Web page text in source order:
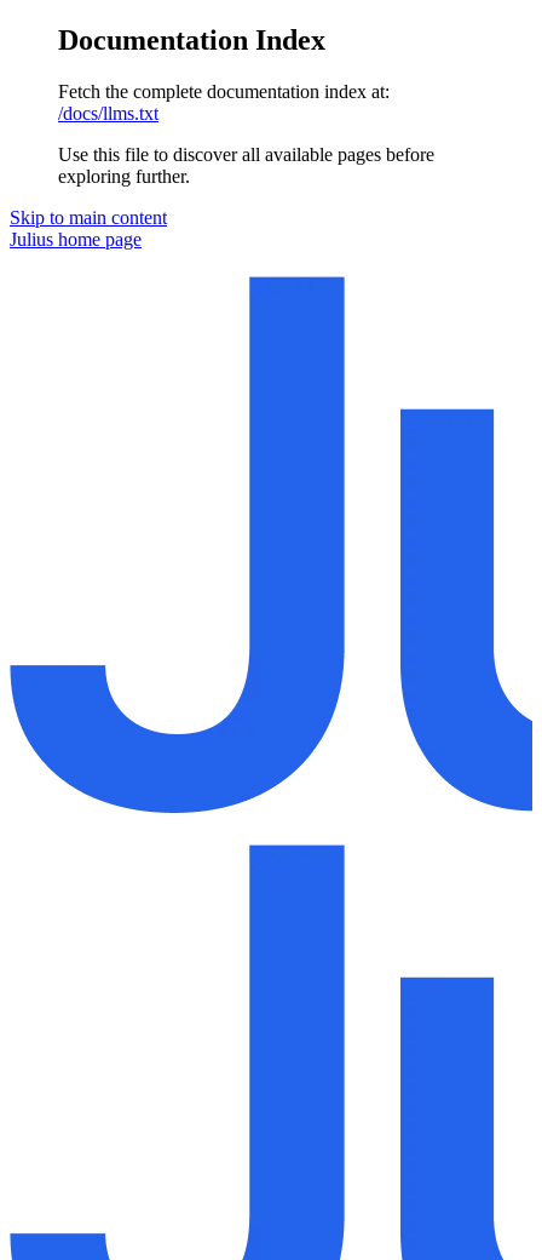
Documentation Index
Fetch the complete documentation index at:
/docs/llms.txt
Use this file to discover all available pages before
exploring further.
Skip to main content
Julius home page